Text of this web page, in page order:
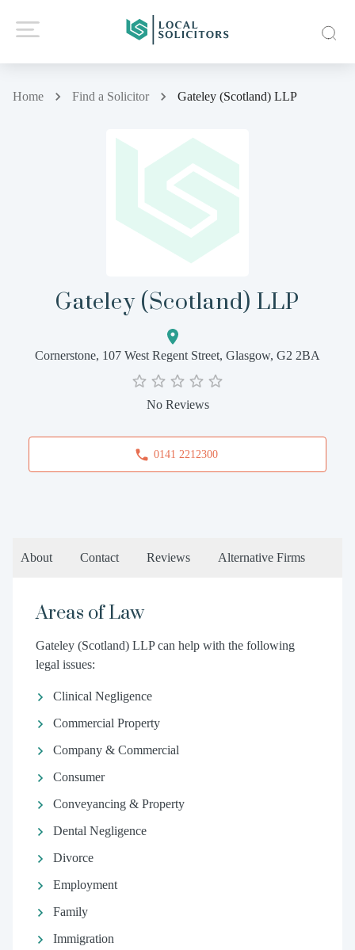
Home Find a Solicitor Gateley (Scotland) LLP
Gateley (Scotland) LLP
Cornerstone, 107 West Regent Street, Glasgow, G2 2BA
No Reviews
0141 2212300
About Contact Reviews Alternative Firms
Areas of Law
Gateley (Scotland) LLP can help with the following
legal issues:
Clinical Negligence
Commercial Property
Company & Commercial
Consumer
Conveyancing & Property
Dental Negligence
Divorce
Employment
Family
Immigration